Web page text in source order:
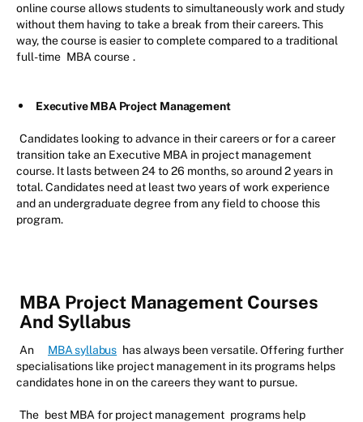
online course allows students to simultaneously work and study
without them having to take a break from their careers. This
way, the course is easier to complete compared to a traditional
full-time MBA course .
Executive MBA Project Management
Candidates looking to advance in their careers or for a career
transition take an Executive MBA in project management
course. It lasts between 24 to 26 months, so around 2 years in
total. Candidates need at least two years of work experience
and an undergraduate degree from any field to choose this
program.
MBA Project Management Courses
And Syllabus
An MBA syllabus has always been versatile. Offering further
specialisations like project management in its programs helps
candidates hone in on the careers they want to pursue.
The best MBA for project management programs help